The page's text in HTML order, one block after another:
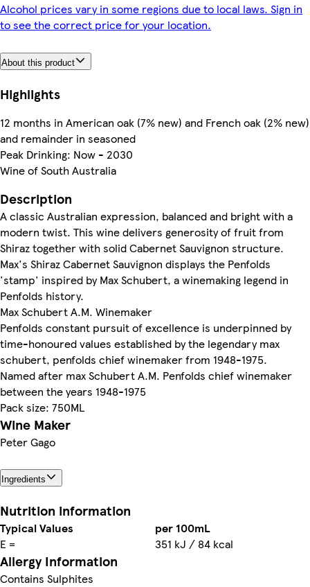
Alcohol prices vary in some regions due to local laws. Sign in
to see the correct price for your location.
About this product
Highlights
12 months in American oak (7% new) and French oak (2% new)
and remainder in seasoned
Peak Drinking: Now - 2030
Wine of South Australia
Description
A classic Australian expression, balanced and bright with a
modern twist. This wine delivers generosity of fruit from
Shiraz together with solid Cabernet Sauvignon structure.
Max's Shiraz Cabernet Sauvignon displays the Penfolds
'stamp' inspired by Max Schubert, a winemaking legend in
Penfolds history.
Max Schubert A.M. Winemaker
Penfolds constant pursuit of excellence is underpinned by
time-honoured values established by the legendary max
schubert, penfolds chief winemaker from 1948-1975.
Named after max Schubert A.M. Penfolds chief winemaker
between the years 1948-1975
Pack size: 750ML
Wine Maker
Peter Gago
Ingredients
Nutrition information
Typical Values
per 100mL
E =
351 kJ / 84 kcal
Allergy Information
Contains Sulphites